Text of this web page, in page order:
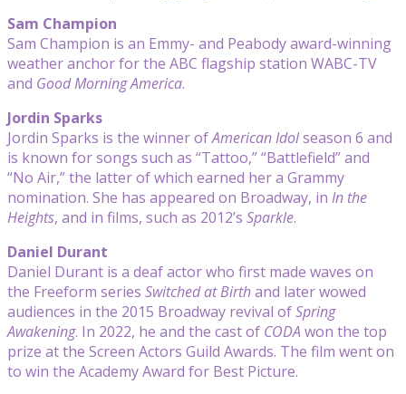
Sam Champion
Sam Champion is an Emmy- and Peabody award-winning
weather anchor for the ABC flagship station WABC-TV
and Good Morning America.
Jordin Sparks
Jordin Sparks is the winner ofAmerican Idolseason 6 and
is known for songs such as “Tattoo,” “Battlefield” and
“No Air,” the latter of which earned her a Grammy
nomination. She has appeared on Broadway, in In the
Heights, and in films, such as 2012’s Sparkle.
Daniel Durant
Daniel Durant is a deaf actor who first made waves on
the Freeform series Switched at Birthand later wowed
audiences in the 2015 Broadway revival ofSpring
Awakening. In 2022, he and the cast of CODA won the top
prize at the Screen Actors Guild Awards. The film went on
to win the Academy Award for Best Picture.